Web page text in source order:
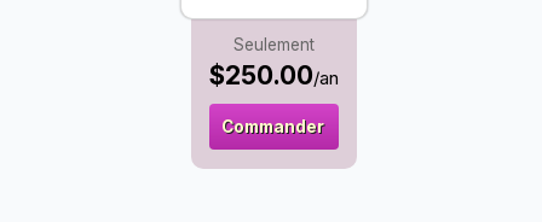
Seulement
$250.00/an
Commander